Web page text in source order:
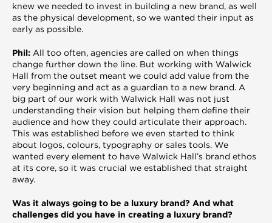
knew we needed to invest in building a new brand, as well
as the physical development, so we wanted their input as
early as possible.
Phil: All too often, agencies are called on when things
change further down the line. But working with Walwick
Hall from the outset meant we could add value from the
very beginning and act as a guardian to a new brand. A
big part of our work with Walwick Hall was not just
understanding their vision but helping them define their
audience and how they could articulate their approach.
This was established before we even started to think
about logos, colours, typography or sales tools. We
wanted every element to have Walwick Hall’s brand ethos
at its core, so it was crucial we established that straight
away.
Was it always going to be a luxury brand? And what
challenges did you have in creating a luxury brand?